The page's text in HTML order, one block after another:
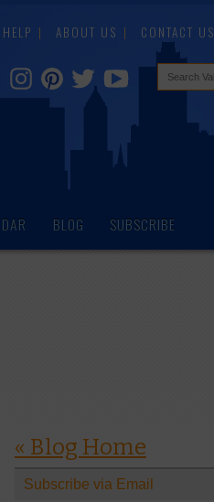
HELP ABOUT US CONTACT US
BLOG SUBSCRIBE
« Blog Home
Subscribe via Email